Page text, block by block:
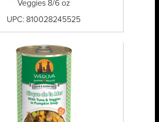
Veggies 8/6 oz
UPC: 810028245525